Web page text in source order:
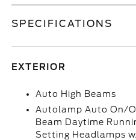
SPECIFICATIONS
EXTERIOR
Auto High Beams
Autolamp Auto On/
Beam Daytime
Setting Headlamps